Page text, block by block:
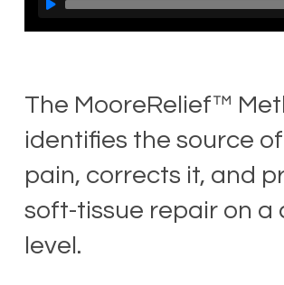
The MooreRelief™
identifies the source
pain, corrects it, and
soft-tissue repair on a
level.